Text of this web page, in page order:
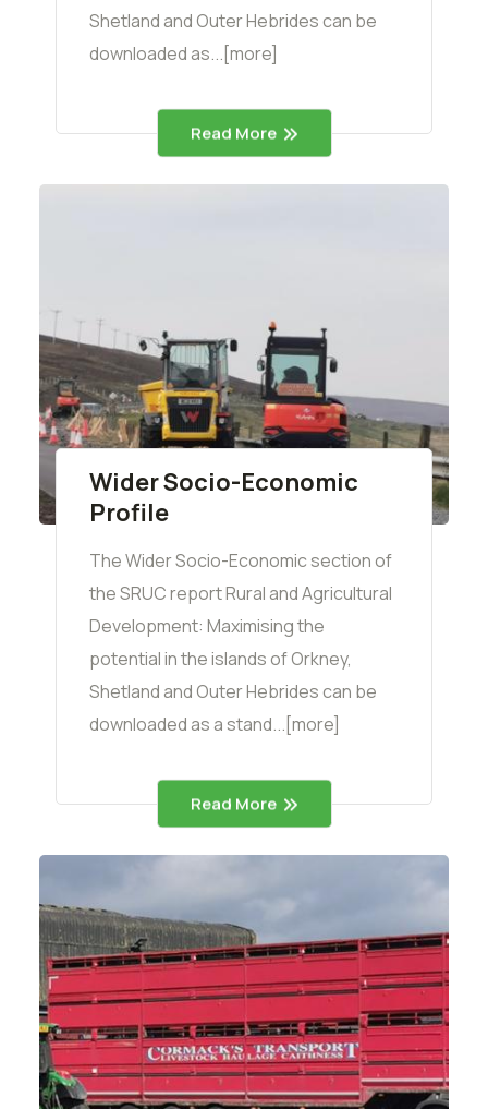
Shetland and Outer Hebrides can be
downloaded as...[more]
Read More
Wider Socio-Economic
Profile
The Wider Socio-Economic section of
the SRUC report Rural and Agricultural
Development: Maximising the
potential in the islands of Orkney,
Shetland and Outer Hebrides can be
downloaded as a stand...[more]
Read More